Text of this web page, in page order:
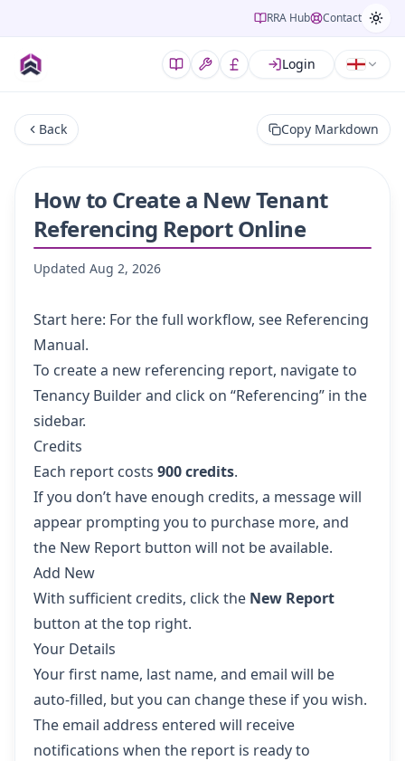
RRA Hub Contact
Login
Back Copy Markdown
How to Create a New Tenant
Referencing Report Online
Updated Aug 2, 2026
Start here: For the full workflow, see Referencing
Manual.
To create a new referencing report, navigate to
Tenancy Builderand click on “Referencing” in the
sidebar.
Credits
Each report costs 900 credits.
If you don’t have enough credits, a message will
appear prompting you to purchase more, and
the New Report button will not be available.
Add New
With sufficient credits, click the New Report
button at the top right.
Your Details
Your first name, last name, and email will be
auto-filled, but you can change these if you wish.
The email address entered will receive
notifications when the report is ready to